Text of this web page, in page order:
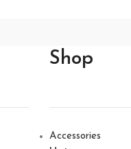
Shop
Accessories